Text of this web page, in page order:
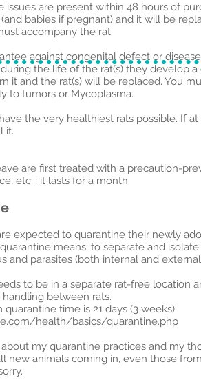
issues are present within 48 hours of
babies if pregnant) and it will be
accompany the rat.
against congenital defect or
the life of the rat(s) they develop
it and the rat(s) will be replaced. You
to tumors or Mycoplasma.
the very healthiest rats possible. If
it.
are first treated with a precaution-
etc... it lasts for a month.
expected to quarantine their newly
means: to separate and
and parasites (both internal and
to be in a separate rat-free location
handling between rats.
time is 21 days (3 weeks).
health/basics/quarantine.php
about my quarantine practices and my
new animals coming in, even those